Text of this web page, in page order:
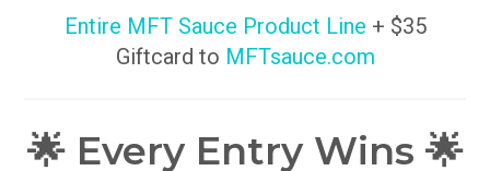
Entire MFT Sauce Product Line + $35
Giftcard to MFTsauce.com
🌟 Every Entry Wins 🌟